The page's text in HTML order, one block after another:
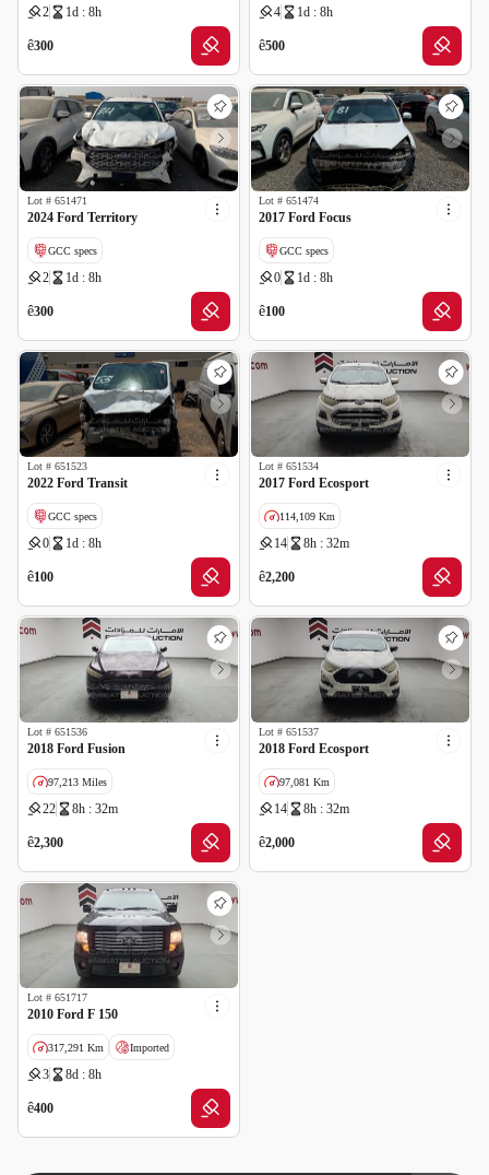
2 1d : 8h
ê300
4 1d : 8h
ê500
Lot # 651471
2024 Ford Territory
GCC specs
2 1d : 8h
ê300
Lot # 651474
2017 Ford Focus
GCC specs
0 1d : 8h
ê100
Lot # 651523
2022 Ford Transit
GCC specs
0 1d : 8h
ê100
Lot # 651534
2017 Ford Ecosport
114,109 Km
14 8h : 32m
ê2,200
Lot # 651536
2018 Ford Fusion
97,213 Miles
22 8h : 32m
ê2,300
Lot # 651537
2018 Ford Ecosport
97,081 Km
14 8h : 32m
ê2,000
Lot # 651717
2010 Ford F 150
317,291 Km Imported
3 8d : 8h
ê400